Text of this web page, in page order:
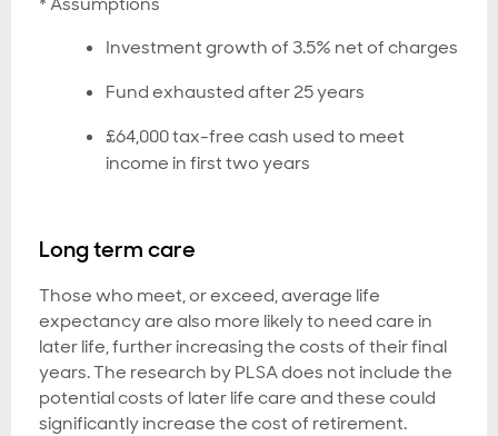
Investment growth of 3.5% net of charges
Fund exhausted after 25 years
£64,000 tax-free cash used to meet
income in first two years
Long term care
Those who meet, or exceed, average life
expectancy are also more likely to need care in
later life, further increasing the costs of their final
years. The research by PLSA does not include the
potential costs of later life care and these could
significantly increase the cost of retirement.